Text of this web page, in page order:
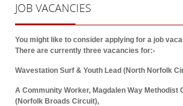
JOB VACANCIES
You might like to consider applying for a job
There are currently three vacancies for:-
Wavestation Surf & Youth Lead (North Norfolk
A Community Worker, Magdalen Way Methodist
(Norfolk Broads Circuit),